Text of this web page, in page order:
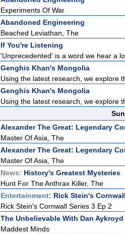
Experiments Of War
Abandoned Engineering
Beached Leviathan, The
If You're Listening
'Unprecedented' is a word we hear a
Genghis Khan's Mongolia
Using the latest research, we explore
Genghis Khan's Mongolia
Using the latest research, we explore
Alexander The Great: Legendary
Master Of Asia, The
Alexander The Great: Legendary
Master Of Asia, The
News: History's Greatest Mysteries
Hunt For The Anthrax Killer, The
Entertainment: Rick Stein's
Rick Stein's Cornwall Series 3 Ep 2
The Unbelievable With Dan Aykroyd
Maddest Minds